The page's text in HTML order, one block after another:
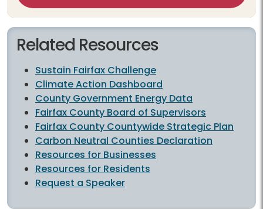
Related Resources
Sustain Fairfax Challenge
Climate Action Dashboard
County Government Energy Data
Fairfax County Board of Supervisors
Fairfax County Countywide Strategic Plan
Carbon Neutral Counties Declaration
Resources for Businesses
Resources for Residents
Request a Speaker